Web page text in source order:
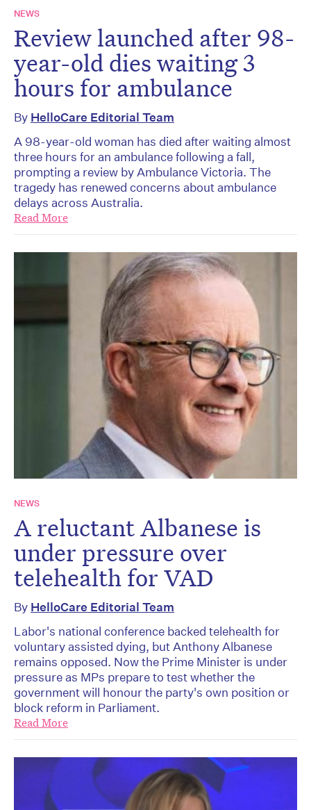
NEWS
Review launched after 98-
year-old dies waiting 3
hours for ambulance
By HelloCare Editorial Team
A 98-year-old woman has died after waiting almost
three hours for an ambulance following a fall,
prompting a review by Ambulance Victoria. The
tragedy has renewed concerns about ambulance
delays across Australia.
Read More
NEWS
A reluctant Albanese is
under pressure over
telehealth for VAD
By HelloCare Editorial Team
Labor's national conference backed telehealth for
voluntary assisted dying, but Anthony Albanese
remains opposed. Now the Prime Minister is under
pressure as MPs prepare to test whether the
government will honour the party's own position or
block reform in Parliament.
Read More